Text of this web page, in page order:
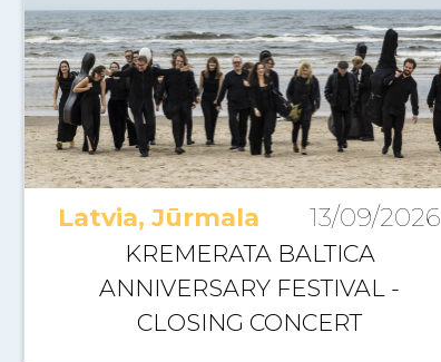
Latvia, Jūrmala 13/09/2026
KREMERATA BALTICA
ANNIVERSARY FESTIVAL -
CLOSING CONCERT